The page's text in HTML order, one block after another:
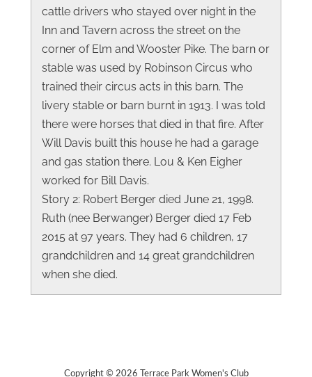
cattle drivers who stayed over night in the
Inn and Tavern across the street on the
corner of Elm and Wooster Pike. The barn or
stable was used by Robinson Circus who
trained their circus acts in this barn. The
livery stable or barn burnt in 1913. I was told
there were horses that died in that fire. After
Will Davis built this house he had a garage
and gas station there. Lou & Ken Eigher
worked for Bill Davis.
Story 2: Robert Berger died June 21, 1998.
Ruth (nee Berwanger) Berger died 17 Feb
2015 at 97 years. They had 6 children, 17
grandchildren and 14 great grandchildren
when she died.
Copyright © 2026 Terrace Park Women's Club